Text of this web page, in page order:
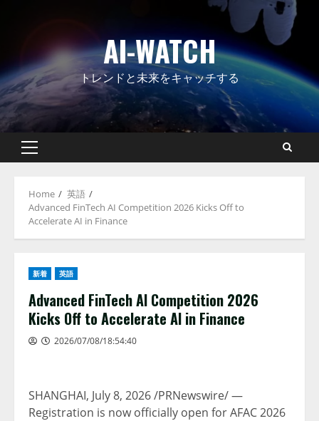
AI-WATCH
トレンドと未来をキャッチする
Primary
Home
英語
Advanced FinTech AI Competition 2026 Kicks Off to
Accelerate AI in Finance
新着 英語
Advanced FinTech AI Competition 2026
Kicks Off to Accelerate AI in Finance
2026/07/08/18:54:40
SHANGHAI, July 8, 2026/PRNewswire/ —
Registration is now officially open for AFAC 2026